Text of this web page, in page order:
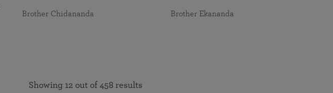
Brother Chidananda Brother Ekananda
Showing 12 out of 458 results